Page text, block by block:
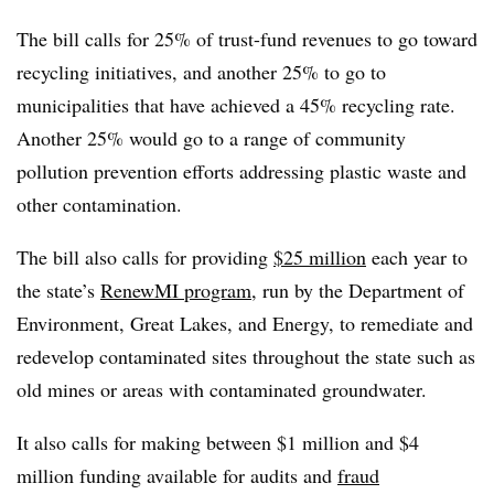
The bill calls for 25% of trust-fund revenues to go toward
recycling initiatives, and another 25% to go to
municipalities that have achieved a 45% recycling rate.
Another 25% would go to a range of community
pollution prevention efforts addressing plastic waste and
other contamination.
The bill also calls for providing $25 million each year to
the state’s RenewMI program, run by the Department of
Environment, Great Lakes, and Energy, to remediate and
redevelop contaminated sites throughout the state such as
old mines or areas with contaminated groundwater.
It also calls for making between $1 million and $4
million funding available for audits and fraud